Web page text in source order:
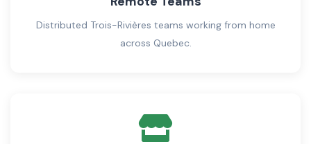
Distributed Trois-Rivières teams working from home
across Quebec.